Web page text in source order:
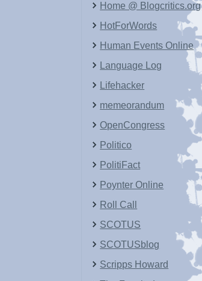
Home @ Blogcritics.org
HotForWords
Human Events Online
Language Log
Lifehacker
memeorandum
OpenCongress
Politico
PolitiFact
Poynter Online
Roll Call
SCOTUS
SCOTUSblog
Scripps Howard